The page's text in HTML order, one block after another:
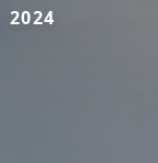
2024